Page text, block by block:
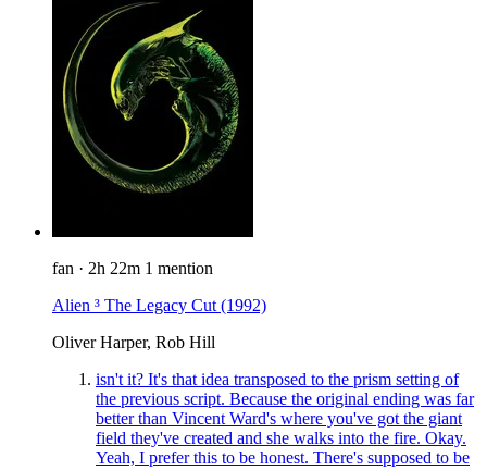
fan · 2h 22m 1 mention
Alien ³ The Legacy Cut (1992)
Oliver Harper, Rob Hill
isn't it? It's that idea transposed to the prism setting of
the previous script. Because the original ending was far
better than Vincent Ward's where you've got the giant
field they've created and she walks into the fire. Okay.
Yeah, I prefer this to be honest. There's supposed to be